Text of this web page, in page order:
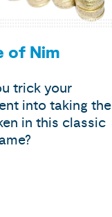
of Nim
trick your
into taking the
in this classic